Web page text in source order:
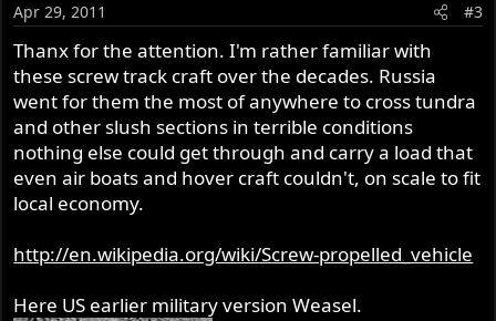
Apr 29, 2011 #3
Thanx for the attention. I'm rather familiar with
these screw track craft over the decades. Russia
went for them the most of anywhere to cross tundra
and other slush sections in terrible conditions
nothing else could get through and carry a load that
even air boats and hover craft couldn't, on scale to fit
local economy.
http://en.wikipedia.org/wiki/Screw-propelled_vehicle
Here US earlier military version Weasel.